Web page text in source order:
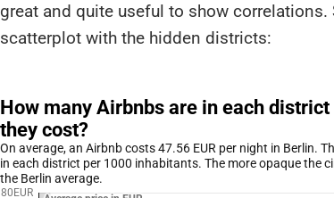
great and quite useful to show correlations.
scatterplot with the hidden districts: